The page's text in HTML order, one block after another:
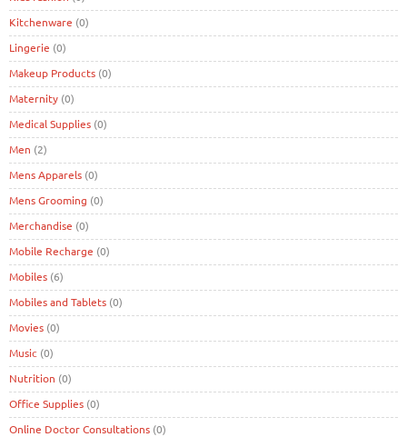
Kitchenware (0)
Lingerie (0)
Makeup Products (0)
Maternity (0)
Medical Supplies (0)
Men (2)
Mens Apparels (0)
Mens Grooming (0)
Merchandise (0)
Mobile Recharge (0)
Mobiles (6)
Mobiles and Tablets (0)
Movies (0)
Music (0)
Nutrition (0)
Office Supplies (0)
Online Doctor Consultations (0)